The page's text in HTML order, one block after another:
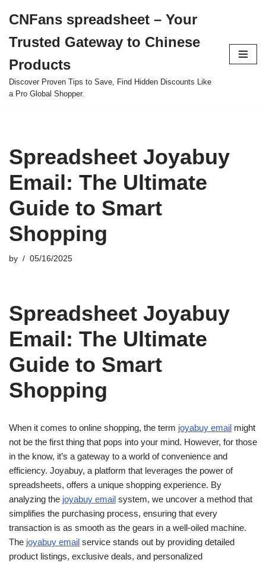
to
content
CNFans spreadsheet – Your
Trusted Gateway to Chinese
Products
Discover Proven Tips to Save, Find Hidden Discounts Like
a Pro Global Shopper.
Spreadsheet Joyabuy
Email: The Ultimate
Guide to Smart
Shopping
by 05/16/2025
Spreadsheet Joyabuy
Email: The Ultimate
Guide to Smart
Shopping
When it comes to online shopping, the term joyabuy email might
not be the first thing that pops into your mind. However, for those
in the know, it’s a gateway to a world of convenience and
efficiency. Joyabuy, a platform that leverages the power of
spreadsheets, offers a unique shopping experience. By
analyzing the joyabuy email system, we uncover a method that
simplifies the purchasing process, ensuring that every
transaction is as smooth as the gears in a well-oiled machine.
The joyabuy email service stands out by providing detailed
product listings, exclusive deals, and personalized